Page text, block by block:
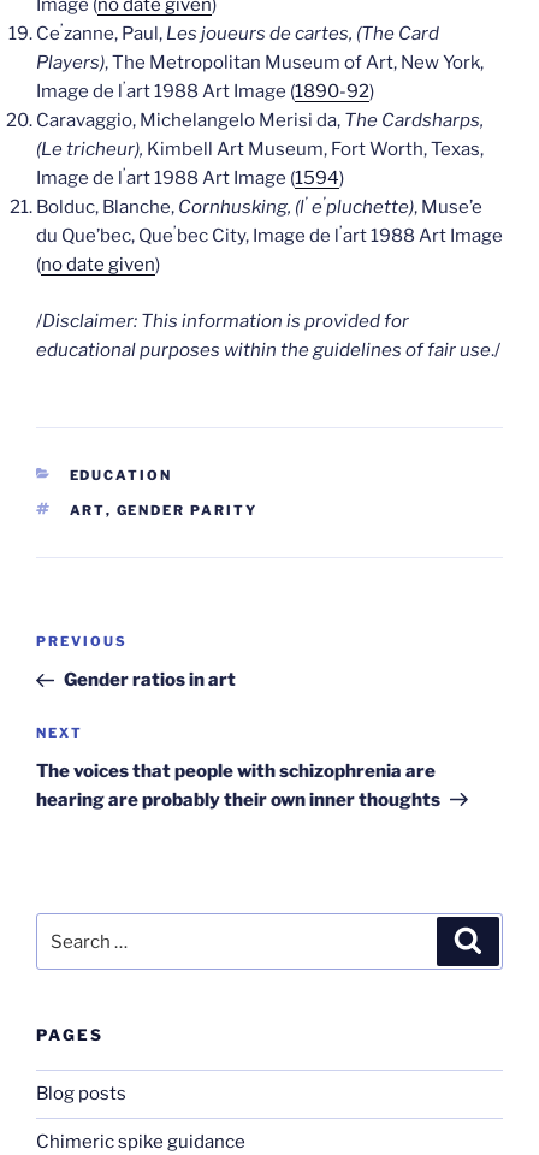
Image (no date given)
Ce’zanne, Paul, Les joueurs de cartes, (The Card
Players), The Metropolitan Museum of Art, New York,
Image de l’art 1988 Art Image (1890-92)
Caravaggio, Michelangelo Merisi da, The Cardsharps,
(Le tricheur), Kimbell Art Museum, Fort Worth, Texas,
Image de l’art 1988 Art Image (1594)
Bolduc, Blanche, Cornhusking, (l’ e’pluchette), Muse’e
du Que’bec, Que’bec City, Image de l’art 1988 Art Image
(no date given)
/Disclaimer: This information is provided for
educational purposes within the guidelines of fair use./
CATEGORIES
EDUCATION
TAGS
ART, GENDER PARITY
Post
Previous
Post
PREVIOUS
Gender ratios in art
Next
Post
NEXT
The voices that people with schizophrenia are
hearing are probably their own inner thoughts
for:
PAGES
Blog posts
Chimeric spike guidance